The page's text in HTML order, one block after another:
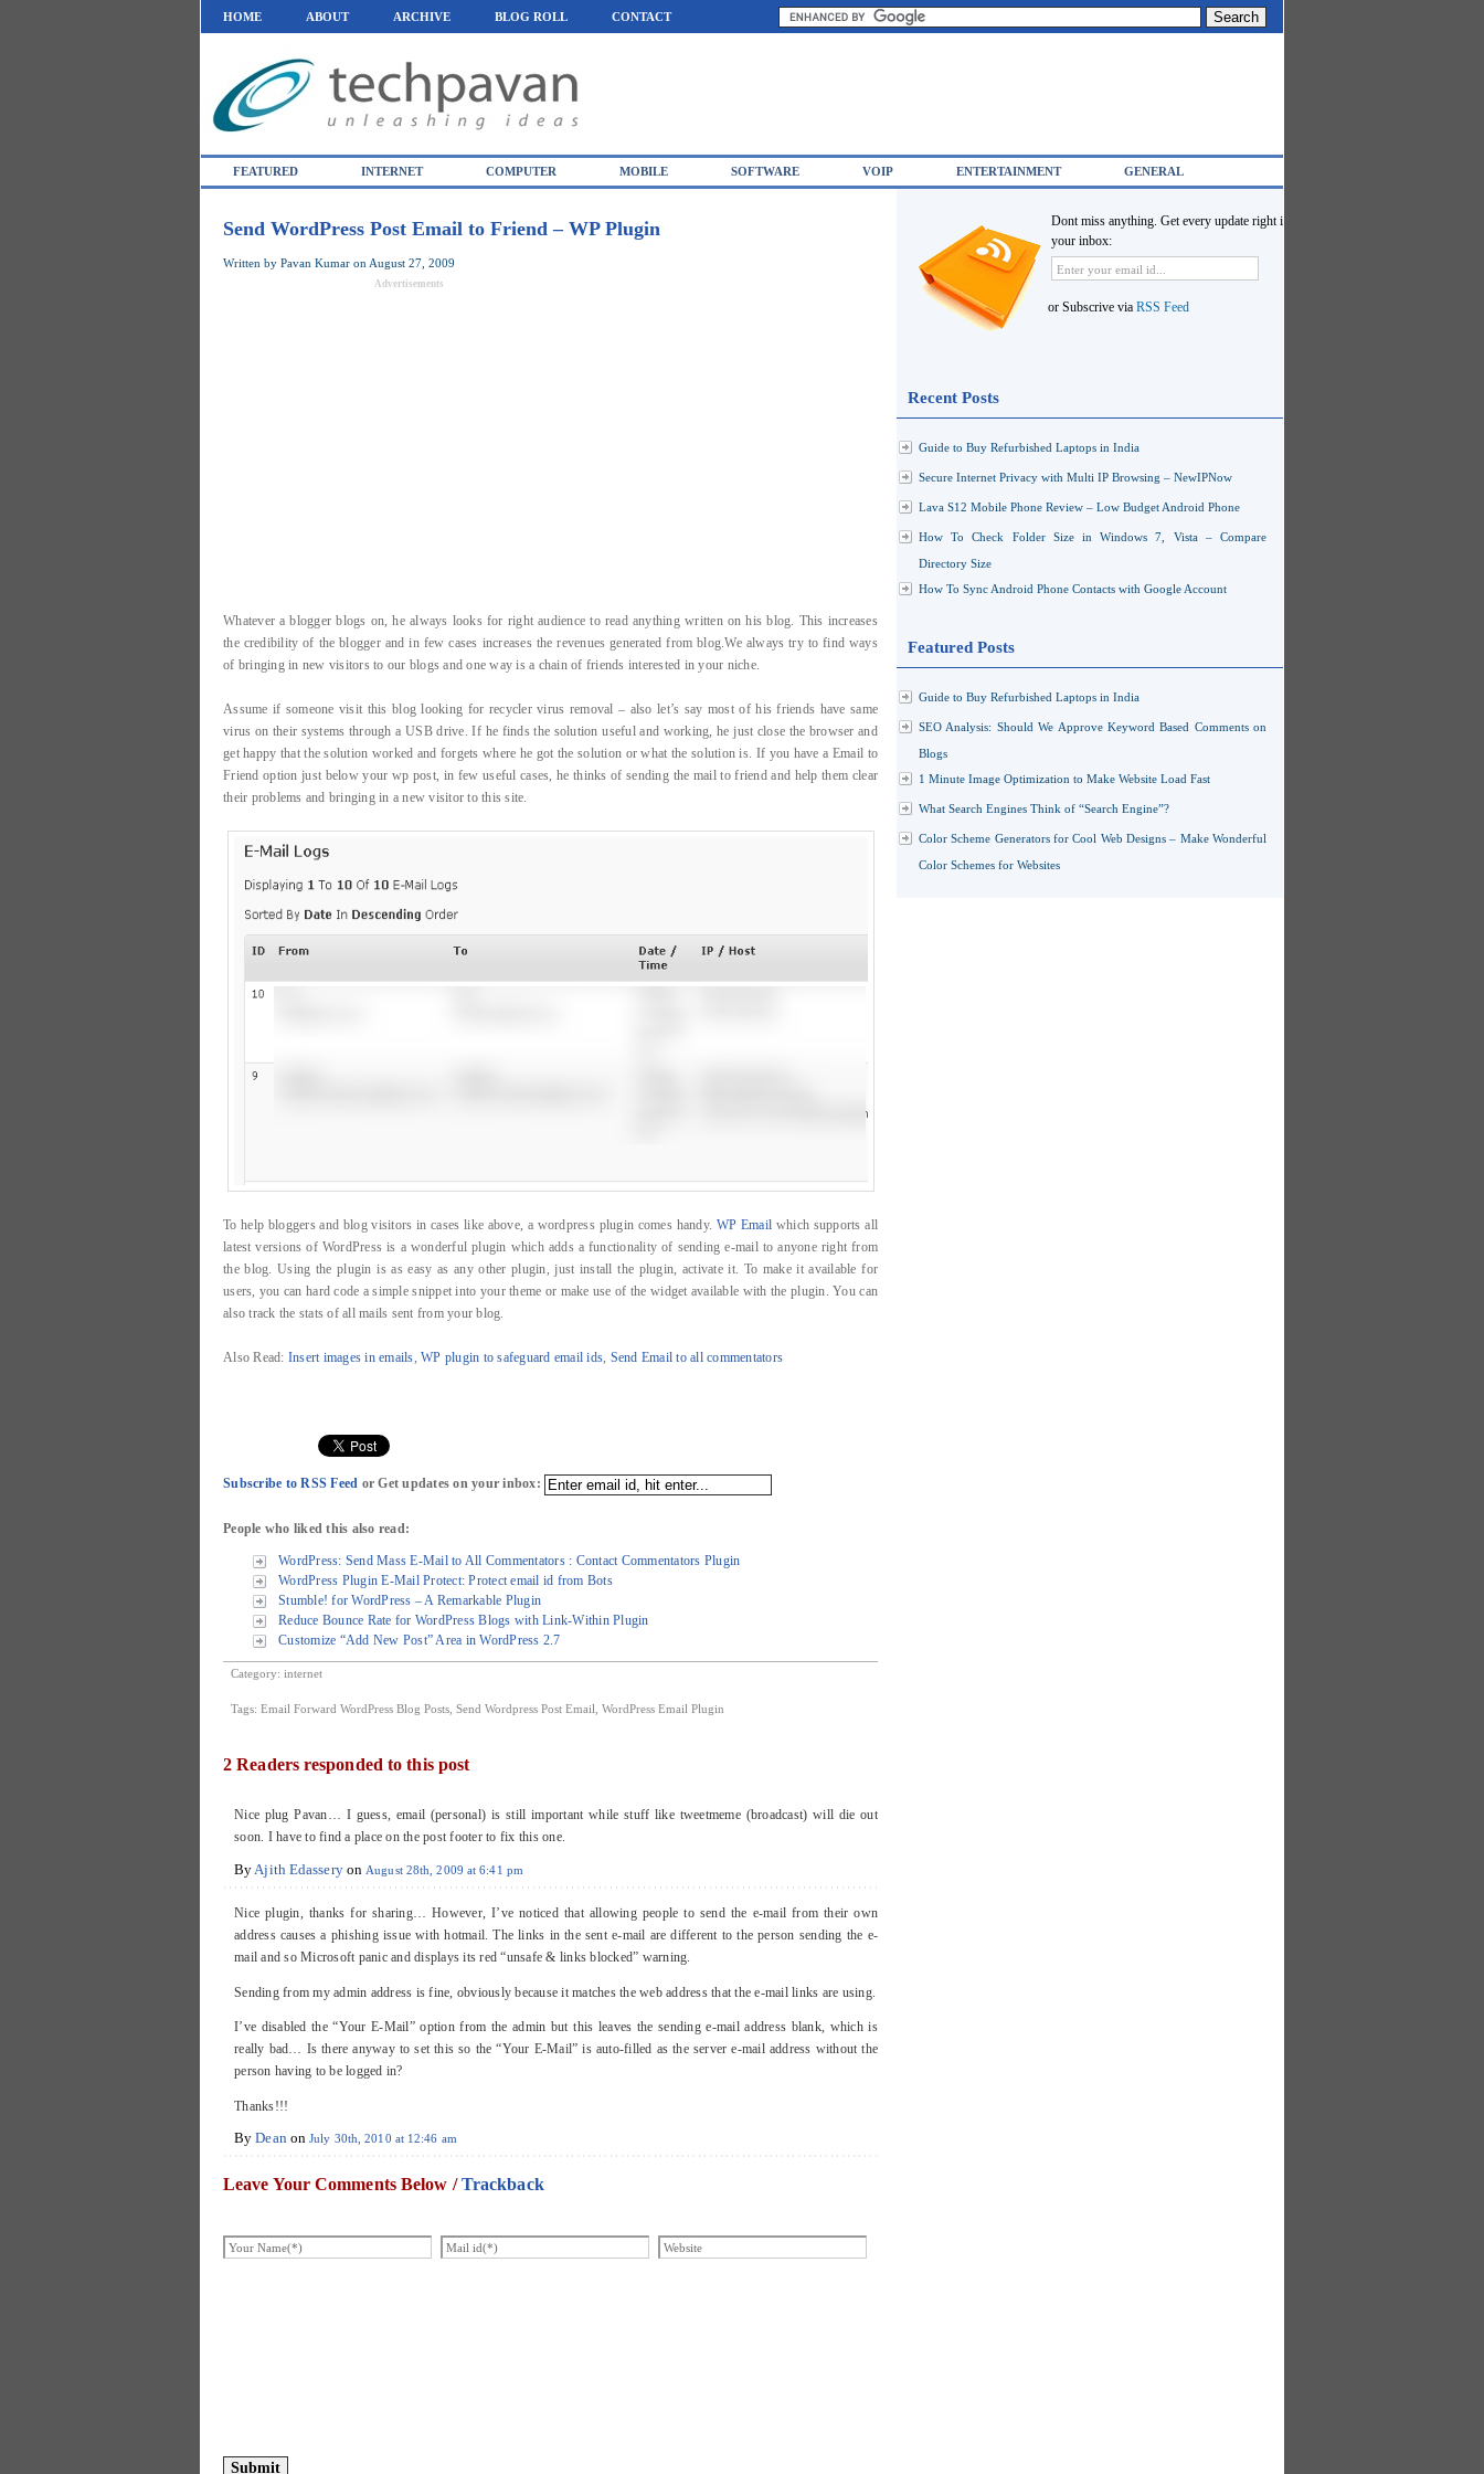
HOME ABOUT ARCHIVE BLOG ROLL CONTACT
FEATURED INTERNET COMPUTER MOBILE SOFTWARE VOIP ENTERTAINMENT GENERAL
Send WordPress Post Email to Friend – WP Plugin
Written by Pavan Kumar on August 27, 2009
Advertisements
Whatever a blogger blogs on, he always looks for right audience to read anything written on his blog. This increases
the credibility of the blogger and in few cases increases the revenues generated from blog.We always try to find ways
of bringing in new visitors to our blogs and one way is a chain of friends interested in your niche.
Assume if someone visit this blog looking for recycler virus removal – also let’s say most of his friends have same
virus on their systems through a USB drive. If he finds the solution useful and working, he just close the browser and
get happy that the solution worked and forgets where he got the solution or what the solution is. If you have a Email to
Friend option just below your wp post, in few useful cases, he thinks of sending the mail to friend and help them clear
their problems and bringing in a new visitor to this site.
To help bloggers and blog visitors in cases like above, a wordpress plugin comes handy. WP Email which supports all
latest versions of WordPress is a wonderful plugin which adds a functionality of sending e-mail to anyone right from
the blog. Using the plugin is as easy as any other plugin, just install the plugin, activate it. To make it available for
users, you can hard code a simple snippet into your theme or make use of the widget available with the plugin. You can
also track the stats of all mails sent from your blog.
Also Read: Insert images in emails, WP plugin to safeguard email ids, Send Email to all commentators
Subscribe to RSS Feed or Get updates on your inbox:
People who liked this also read:
WordPress: Send Mass E-Mail to All Commentators : Contact Commentators Plugin
WordPress Plugin E-Mail Protect: Protect email id from Bots
Stumble! for WordPress – A Remarkable Plugin
Reduce Bounce Rate for WordPress Blogs with Link-Within Plugin
Customize “Add New Post” Area in WordPress 2.7
Category: internet
Tags: Email Forward WordPress Blog Posts Send Wordpress Post Email WordPress Email Plugin
2 Readers responded to this post
Nice plug Pavan… I guess, email (personal) is still important while stuff like tweetmeme (broadcast) will die out
soon. I have to find a place on the post footer to fix this one.
By Ajith Edasseryon August 28th, 2009 at 6:41 pm
Nice plugin, thanks for sharing… However, I’ve noticed that allowing people to send the e-mail from their own
address causes a phishing issue with hotmail. The links in the sent e-mail are different to the person sending the e-
mail and so Microsoft panic and displays its red “unsafe & links blocked” warning.
Sending from my admin address is fine, obviously because it matches the web address that the e-mail links are using.
I’ve disabled the “Your E-Mail” option from the admin but this leaves the sending e-mail address blank, which is
really bad… Is there anyway to set this so the “Your E-Mail” is auto-filled as the server e-mail address without the
person having to be logged in?
Thanks!!!
ByDeanonJuly 30th, 2010 at 12:46 am
Leave Your Comments Below /Trackback
Dont miss anything. Get every update right in
your inbox:
or Subscrive via RSS Feed
Recent Posts
Guide to Buy Refurbished Laptops in India
Secure Internet Privacy with Multi IP Browsing – NewIPNow
Lava S12 Mobile Phone Review – Low Budget Android Phone
How To Check Folder Size in Windows 7, Vista – Compare
Directory Size
How To Sync Android Phone Contacts with Google Account
Featured Posts
Guide to Buy Refurbished Laptops in India
SEO Analysis: Should We Approve Keyword Based Comments on
Blogs
1 Minute Image Optimization to Make Website Load Fast
What Search Engines Think of “Search Engine”?
Color Scheme Generators for Cool Web Designs – Make Wonderful
Color Schemes for Websites